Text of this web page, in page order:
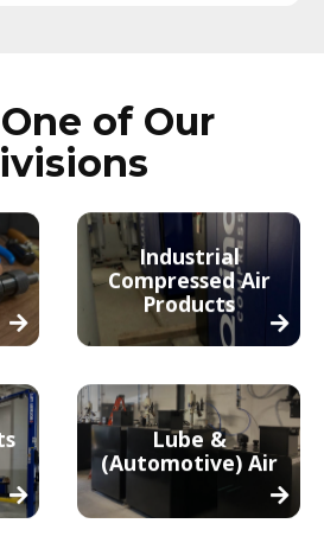
of Our
Industrial
Compressed Air
Products
Lube &
(Automotive) Air